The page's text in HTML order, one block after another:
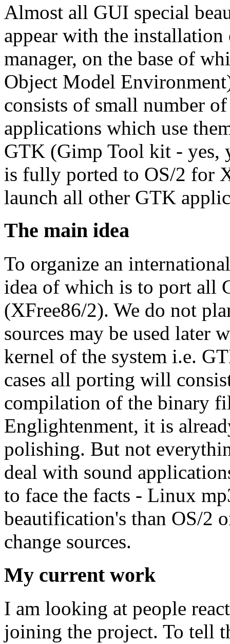
Almost all GUI special
appear with the
manager, on the base of
Object Model
consists of small number
applications which use
GTK (Gimp Tool kit - yes,
is fully ported to OS/2 for
launch all other GTK
The main idea
To organize an
idea of which is to port all
(XFree86/2). We do not
sources may be used later
kernel of the system i.e.
cases all porting will
compilation of the binary
Englightenment, it is
polishing. But not
deal with sound
to face the facts - Linux
beautification's than OS/2
change sources.
My current work
I am looking at people
joining the project. To tell